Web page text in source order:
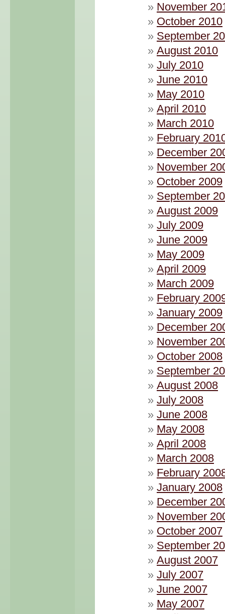
November
October 2010
September
August 2010
July 2010
June 2010
May 2010
April 2010
March 2010
February
December
November
October 2009
September
August 2009
July 2009
June 2009
May 2009
April 2009
March 2009
February
January 2009
December
November
October 2008
September
August 2008
July 2008
June 2008
May 2008
April 2008
March 2008
February
January 2008
December
November
October 2007
September
August 2007
July 2007
June 2007
May 2007